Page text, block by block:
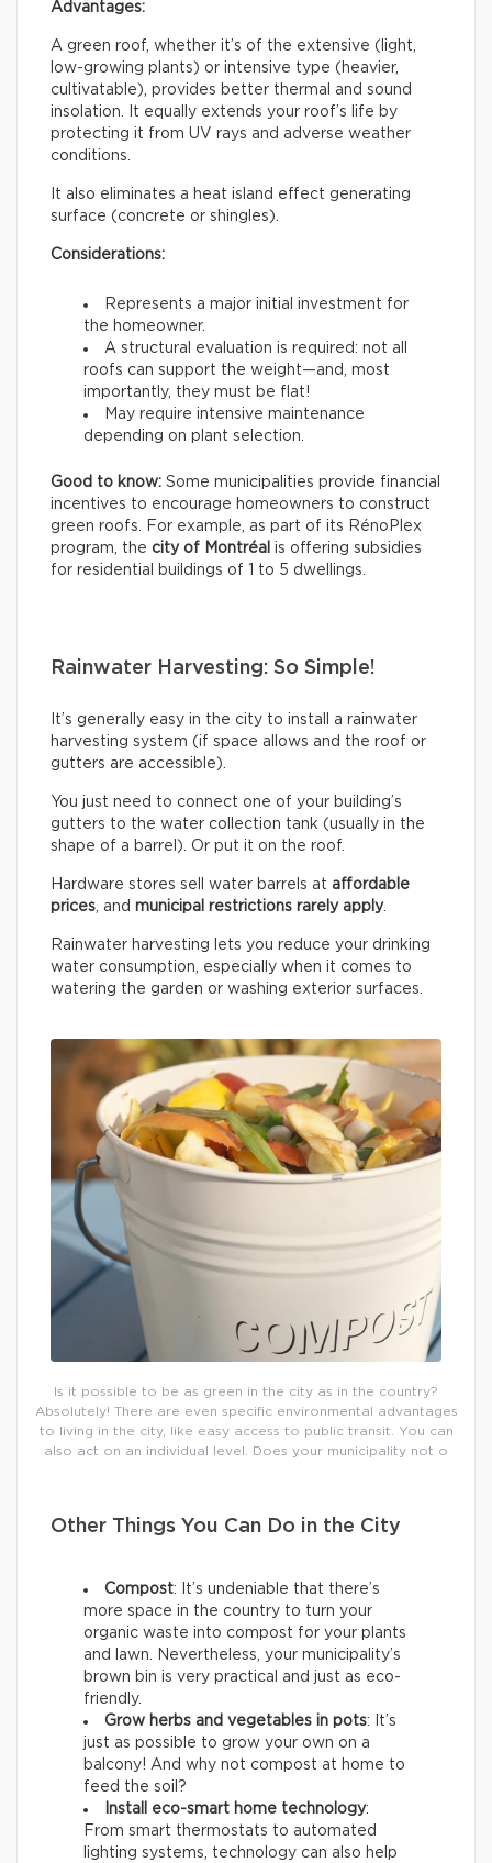
Advantages:
A green roof, whether it’s of the extensive (light,
low-growing plants) or intensive type (heavier,
cultivatable), provides better thermal and sound
insolation. It equally extends your roof’s life by
protecting it from UV rays and adverse weather
conditions.
It also eliminates a heat island effect generating
surface (concrete or shingles).
Considerations:
Represents a major initial investment for
the homeowner.
A structural evaluation is required: not all
roofs can support the weight—and, most
importantly, they must be flat!
May require intensive maintenance
depending on plant selection.
Good to know: Some municipalities provide financial
incentives to encourage homeowners to construct
green roofs. For example, as part of its RénoPlex
program, the city of Montréal is offering subsidies
for residential buildings of 1 to 5 dwellings.
Rainwater Harvesting: So Simple!
It’s generally easy in the city to install a rainwater
harvesting system (if space allows and the roof or
gutters are accessible).
You just need to connect one of your building’s
gutters to the water collection tank (usually in the
shape of a barrel). Or put it on the roof.
Hardware stores sell water barrels at affordable
prices, and municipal restrictions rarely apply.
Rainwater harvesting lets you reduce your drinking
water consumption, especially when it comes to
watering the garden or washing exterior surfaces.
Is it possible to be as green in the city as in the country?
Absolutely! There are even specific environmental advantages
to living in the city, like easy access to public transit. You can
also act on an individual level. Does your municipality not o
Other Things You Can Do in the City
Compost: It’s undeniable that there’s
more space in the country to turn your
organic waste into compost for your plants
and lawn. Nevertheless, your municipality’s
brown bin is very practical and just as eco-
friendly.
Grow herbs and vegetables in pots: It’s
just as possible to grow your own on a
balcony! And why not compost at home to
feed the soil?
Install eco-smart home technology:
From smart thermostats to automated
lighting systems, technology can also help